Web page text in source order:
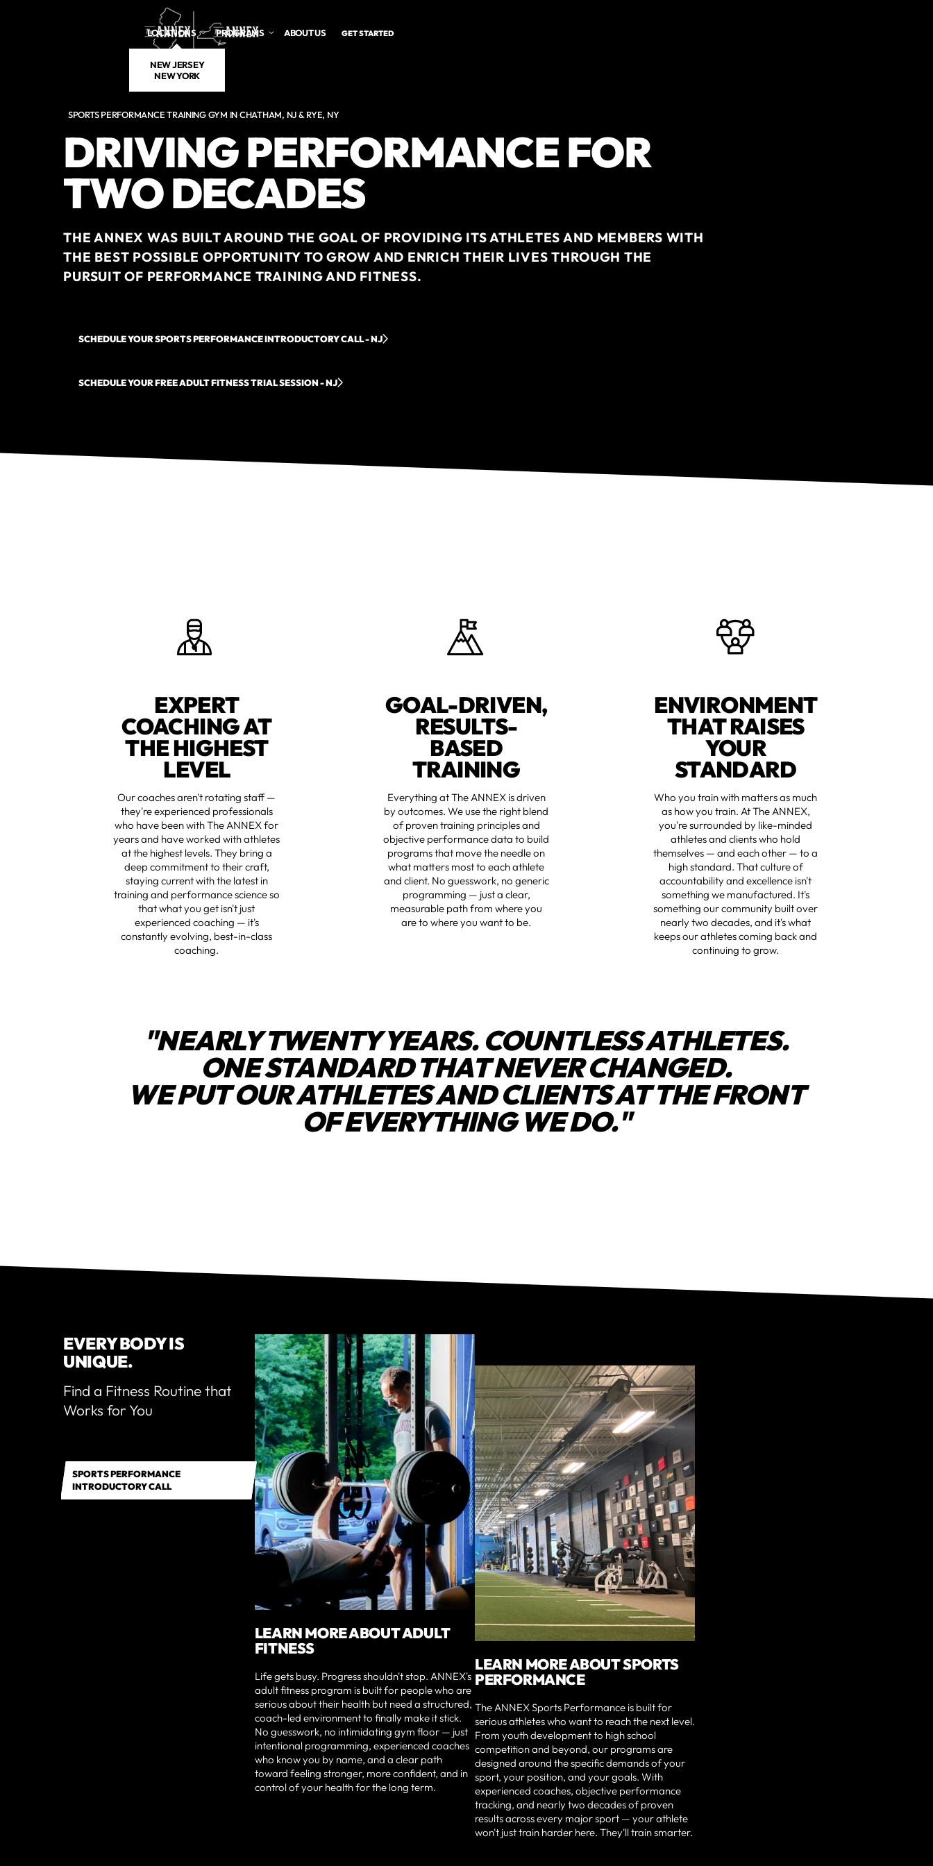
LOCATIONS
NEW JERSEY
NEW YORK
PROGRAMS ABOUT US GET STARTED
SPORTS PERFORMANCE TRAINING GYM IN CHATHAM, NJ & RYE, NY
DRIVING PERFORMANCE FOR
TWO DECADES
THE ANNEX WAS BUILT AROUND THE GOAL OF PROVIDING ITS ATHLETES AND MEMBERS WITH
THE BEST POSSIBLE OPPORTUNITY TO GROW AND ENRICH THEIR LIVES THROUGH THE
PURSUIT OF PERFORMANCE TRAINING AND FITNESS.
SCHEDULE YOUR SPORTS PERFORMANCE INTRODUCTORY CALL - NJ
SCHEDULE YOUR FREE ADULT FITNESS TRIAL SESSION - NJ
EXPERT
COACHING AT
THE HIGHEST
LEVEL
Our coaches aren't rotating staff —
they're experienced professionals
who have been with The ANNEX for
years and have worked with athletes
at the highest levels. They bring a
deep commitment to their craft,
staying current with the latest in
training and performance science so
that what you get isn't just
experienced coaching — it's
constantly evolving, best-in-class
coaching.
GOAL-DRIVEN,
RESULTS-
BASED
TRAINING
Everything at The ANNEX is driven
by outcomes. We use the right blend
of proven training principles and
objective performance data to build
programs that move the needle on
what matters most to each athlete
and client. No guesswork, no generic
programming — just a clear,
measurable path from where you
are to where you want to be.
ENVIRONMENT
THAT RAISES
YOUR
STANDARD
Who you train with matters as much
as how you train. At The ANNEX,
you're surrounded by like-minded
athletes and clients who hold
themselves — and each other — to a
high standard. That culture of
accountability and excellence isn't
something we manufactured. It's
something our community built over
nearly two decades, and it's what
keeps our athletes coming back and
continuing to grow.
"NEARLY TWENTY YEARS. COUNTLESS ATHLETES.
ONE STANDARD THAT NEVER CHANGED.
WE PUT OUR ATHLETES AND CLIENTS AT THE FRONT
OF EVERYTHING WE DO."
EVERY BODY IS
UNIQUE.
Find a Fitness Routine that
Works for You
SPORTS PERFORMANCE
INTRODUCTORY CALL
LEARN MORE ABOUT ADULT
FITNESS
Life gets busy. Progress shouldn't stop. ANNEX's
adult fitness program is built for people who are
serious about their health but need a structured,
coach-led environment to finally make it stick.
No guesswork, no intimidating gym floor — just
intentional programming, experienced coaches
who know you by name, and a clear path
toward feeling stronger, more confident, and in
control of your health for the long term.
LEARN MORE ABOUT SPORTS
PERFORMANCE
The ANNEX Sports Performance is built for
serious athletes who want to reach the next level.
From youth development to high school
competition and beyond, our programs are
designed around the specific demands of your
sport, your position, and your goals. With
experienced coaches, objective performance
tracking, and nearly two decades of proven
results across every major sport — your athlete
won't just train harder here. They'll train smarter.